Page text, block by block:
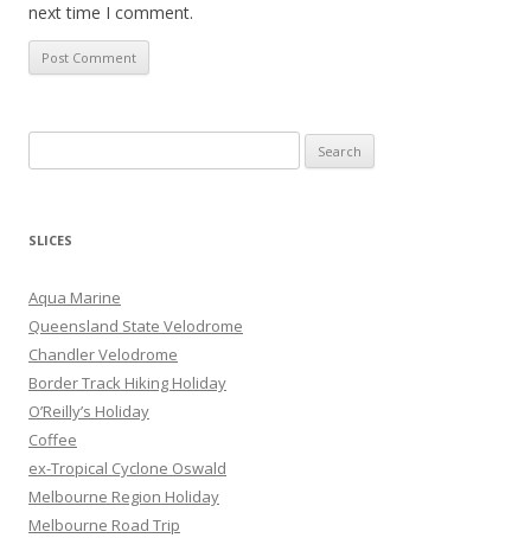
next time I comment.
e
r
h
f
o
r
:
SLICES
Aqua Marine
Queensland State Velodrome
Chandler Velodrome
Border Track Hiking Holiday
O’Reilly’s Holiday
Coffee
ex-Tropical Cyclone Oswald
Melbourne Region Holiday
Melbourne Road Trip